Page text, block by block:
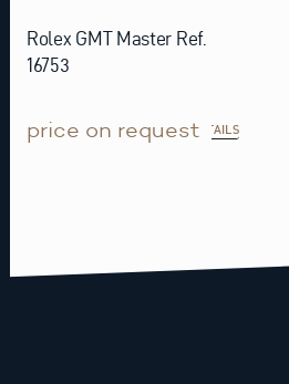
Rolex GMT Master Ref.
16753
price on requestDETAILS